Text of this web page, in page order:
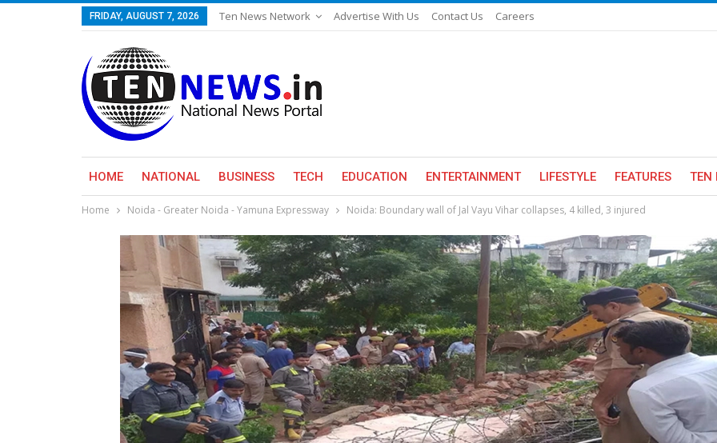
FRIDAY, AUGUST 7, 2026 Ten News Network Advertise With Us Contact Us Careers
HOME NATIONAL BUSINESS TECH EDUCATION ENTERTAINMENT LIFESTYLE FEATURES TEN
Home Noida - Greater Noida - Yamuna Expressway Noida: Boundary wall of Jal Vayu Vihar collapses, 4 killed, 3 injured